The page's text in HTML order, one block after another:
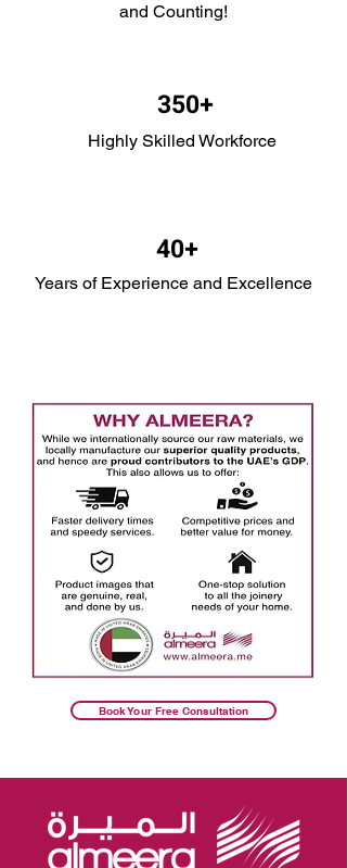
and Counting!
350+
Highly Skilled Workforce
40+
Years of Experience and Excellence
Book Your Free Consultation